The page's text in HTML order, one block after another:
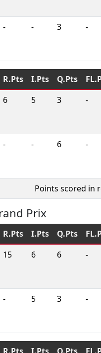
- - 3 -
R.Pts I.Pts Q.Pts
6 5 3 -
- - 6 -
Points scored in
Prix
R.Pts I.Pts Q.Pts
15 6 6 -
- 5 3 -